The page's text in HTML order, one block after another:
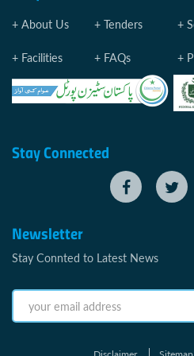
About Us Tenders
Facilities FAQs
Stay Connected
Newsletter
Stay Connted to Latest News